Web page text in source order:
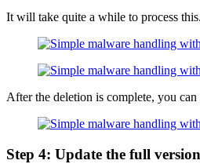
It will take quite a while to process this.
After the deletion is complete, you can
Step 4: Update the full